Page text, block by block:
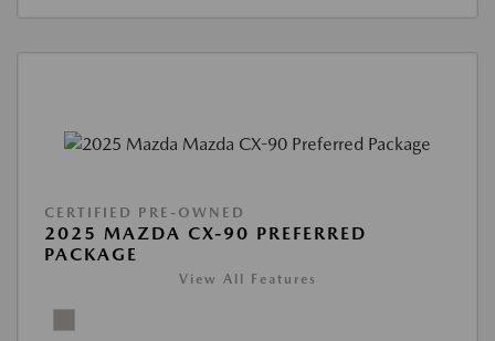
CERTIFIED PRE-OWNED
2025 MAZDA CX-90 PREFERRED
PACKAGE
View All Features